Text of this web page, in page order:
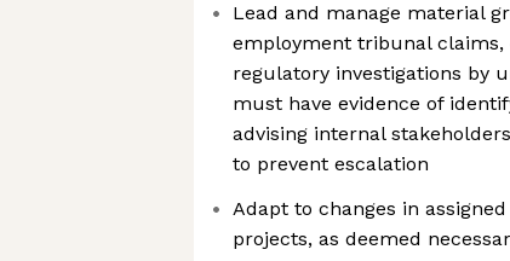
Lead and manage material
employment tribunal claims,
regulatory investigations by
must have evidence of
advising internal
to prevent escalation
Adapt to changes in
projects, as deemed